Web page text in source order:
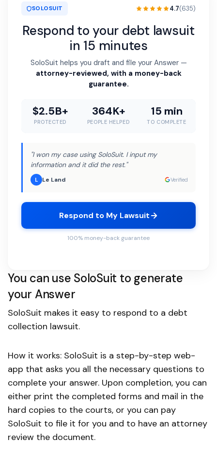
SOLOSUIT 4.7(635)
Respond to your debt lawsuit
in 15 minutes
SoloSuit helps you draft and file your Answer —
attorney-reviewed, with a money-back
guarantee.
$2.5B+
PROTECTED
364K+
PEOPLE HELPED
15 min
TO COMPLETE
"I won my case using SoloSuit. I input my
information and it did the rest."
L Le Land Verified
Respond to My Lawsuit
100% money-back guarantee
You can use SoloSuit to generate
your Answer
SoloSuit makes it easy to respond to a debt
collection lawsuit.
How it works: SoloSuit is a step-by-step web-
app that asks you all the necessary questions to
complete your answer. Upon completion, you can
either print the completed forms and mail in the
hard copies to the courts, or you can pay
SoloSuit to file it for you and to have an attorney
review the document.